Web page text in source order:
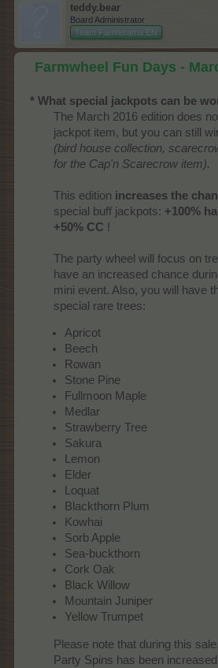
teddy.bear
Board Administrator
Team Farmerama EN
Farmwheel Fun Days -
* What special jackpots can be
The March 2016 edition does
jackpot item, but you can still
(bird house collection,
for the Cap'n Scarecrow item).
This edition increases the
special buff jackpots: +100%
+50% CC !
The party wheel will focus on
have an increased chance
mini event. Also, you will have
special rare trees:​
Apricot
Beech
Rowan
Stone Pine
Fullmoon Maple
Medlar
Strawberry Tree
Sakura
Lemon
Elder
Loquat
Blackthorn Plum
Kowhai
Sorb Apple
Sea-buckthorn
Cork Oak
Black Willow
Mountain Juniper
Yellow Trumpet
Please note that during this
Party Spins has been